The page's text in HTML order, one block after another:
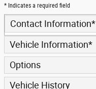
* Indicates a required field
Contact Information*
Vehicle Information*
Options
Vehicle History